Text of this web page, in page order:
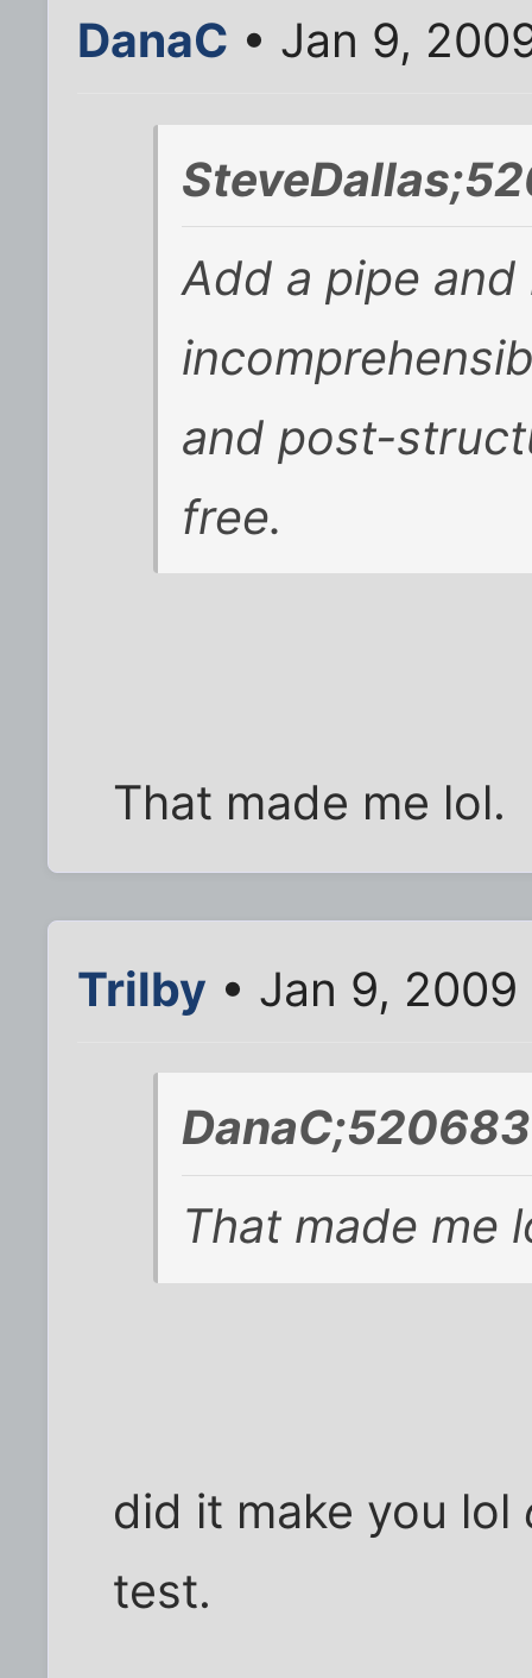
DanaC • Jan 9,
Add a pipe
and post-
free.
That made me lol.
Trilby • Jan 9,
That made me
did it make you lol
test.